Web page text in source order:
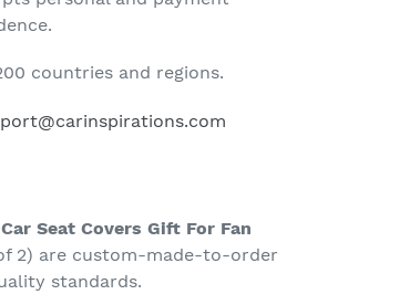
countries and regions.
Seat Covers Gift For Fan
2) are custom-made-to-order
standards.